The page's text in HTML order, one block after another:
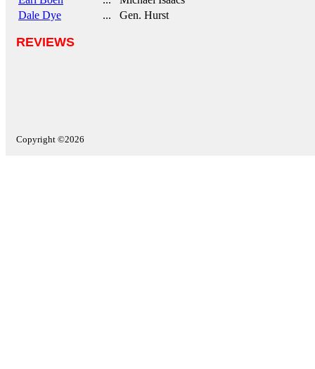
Dale Dye
... Gen. Hurst
REVIEWS
Copyright ©2026